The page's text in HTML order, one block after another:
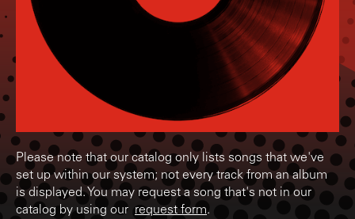
Please note that our catalog only lists songs that we've
set up within our system; not every track from an album
is displayed. You may request a song that's not in our
catalog by using our request form.